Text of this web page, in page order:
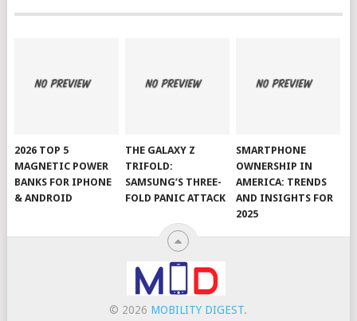
2026 TOP 5
MAGNETIC POWER
BANKS FOR IPHONE
& ANDROID
THE GALAXY Z
TRIFOLD:
SAMSUNG’S THREE-
FOLD PANIC ATTACK
SMARTPHONE
OWNERSHIP IN
AMERICA: TRENDS
AND INSIGHTS FOR
2025
© 2026 MOBILITY DIGEST.